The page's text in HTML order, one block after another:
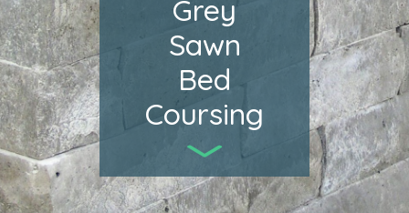
Grey
Sawn
Bed
Coursing